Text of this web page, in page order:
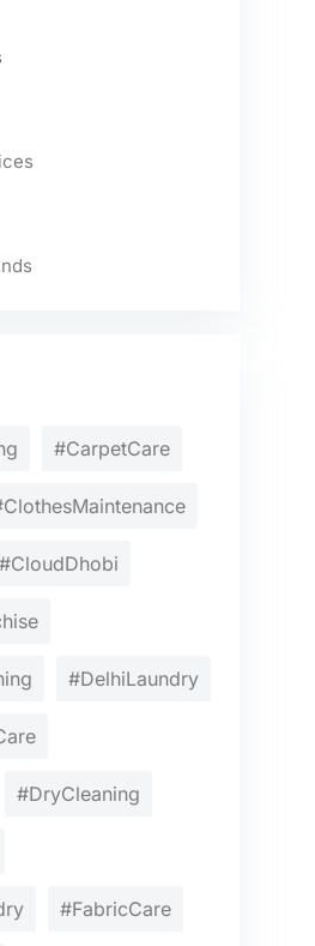
#CarpetCare
#CloudDhobi
#DelhiLaundry
#DryCleaning
#FabricCare